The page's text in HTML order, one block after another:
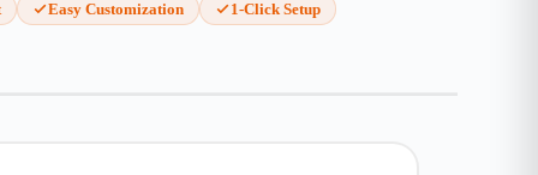
Easy Customization 1-Click Setup